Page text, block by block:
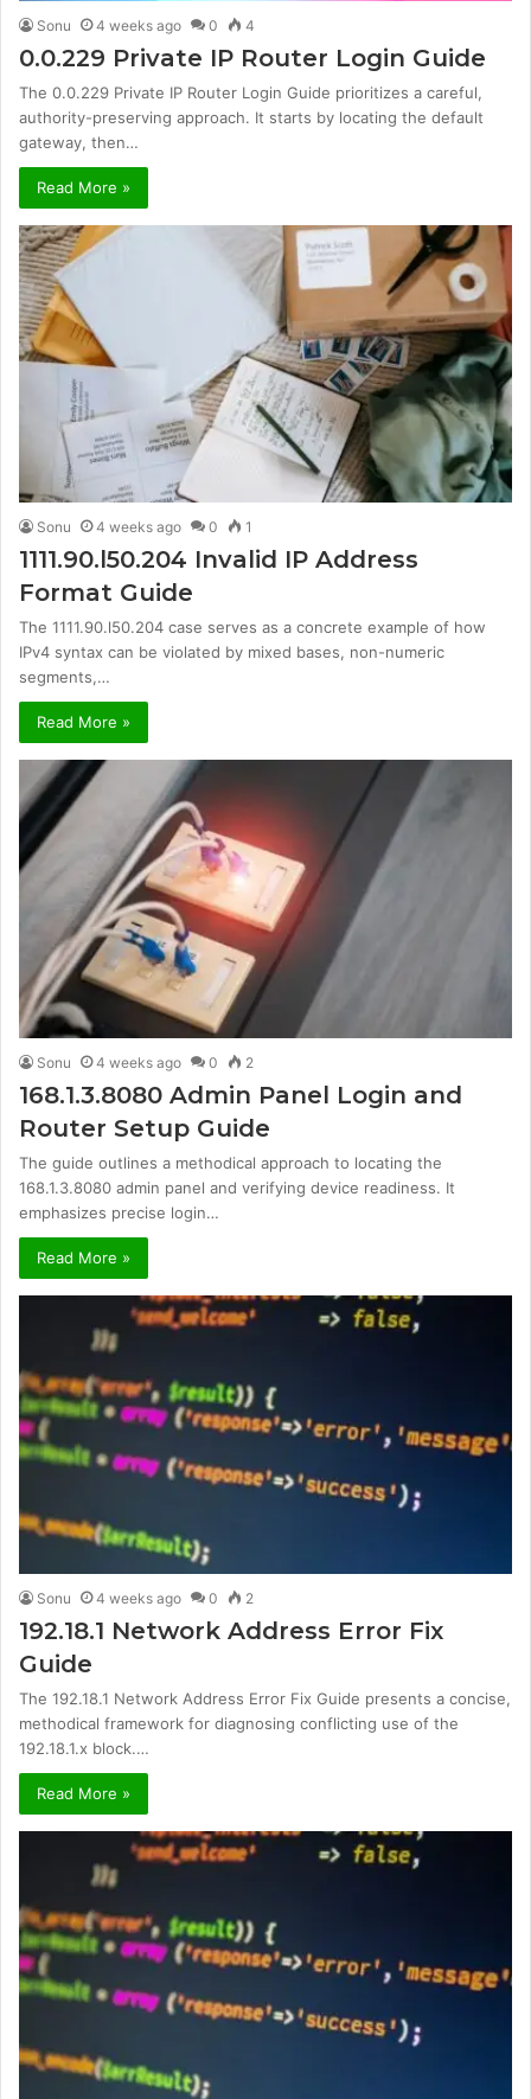
Sonu 4 weeks ago 0 4
0.0.229 Private IP Router Login Guide
The 0.0.229 Private IP Router Login Guide prioritizes a careful,
authority-preserving approach. It starts by locating the default
gateway, then…
Read More »
Sonu 4 weeks ago 0 1
1111.90.l50.204 Invalid IP Address
Format Guide
The 1111.90.l50.204 case serves as a concrete example of how
IPv4 syntax can be violated by mixed bases, non-numeric
segments,…
Read More »
Sonu 4 weeks ago 0 2
168.1.3.8080 Admin Panel Login and
Router Setup Guide
The guide outlines a methodical approach to locating the
168.1.3.8080 admin panel and verifying device readiness. It
emphasizes precise login…
Read More »
Sonu 4 weeks ago 0 2
192.18.1 Network Address Error Fix
Guide
The 192.18.1 Network Address Error Fix Guide presents a concise,
methodical framework for diagnosing conflicting use of the
192.18.1.x block.…
Read More »